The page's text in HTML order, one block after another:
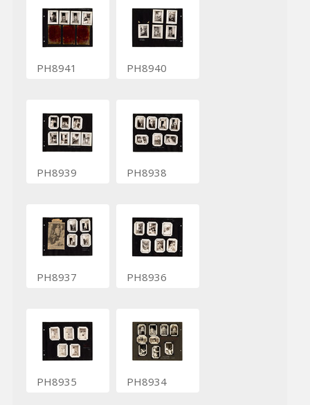
PH8941 PH8940
PH8939 PH8938
PH8937 PH8936
PH8935 PH8934